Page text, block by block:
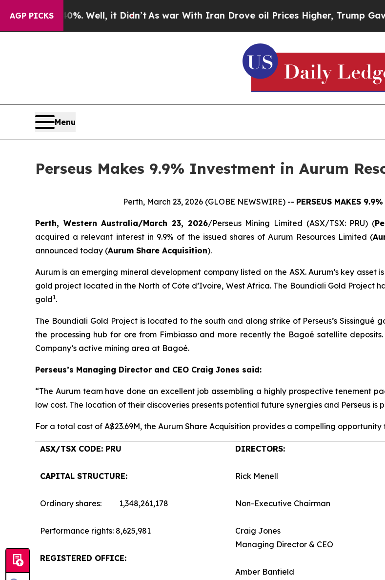
AGP PICKS
40%. Well, it Didn’t As war With Iran Drove oil Prices Higher, Trump Gave
Menu
Perseus Makes 9.9% Investment in Aurum
Perth, March 23, 2026 (GLOBE NEWSWIRE) -- PERSEUS MAKES
Perth, Western Australia/March 23, 2026/Perseus Mining Limited (ASX/TSX: PRU) (
acquired a relevant interest in 9.9% of the issued shares of Aurum Resources Limited (
announced today (Aurum Share Acquisition).
Aurum is an emerging mineral development company listed on the ASX. Aurum’s key
gold project located in the North of Côte d’Ivoire, West Africa. The Boundiali Gold Project
gold1.
The Boundiali Gold Project is located to the south and along strike of Perseus’s Sissingué
the processing hub for ore from Fimbiasso and more recently the Bagoé satellite
Company’s active mining area at Bagoé.
Perseus’s Managing Director and CEO Craig Jones said:
“The Aurum team have done an excellent job assembling a highly prospective tenement
low cost. The location of their discoveries presents potential future synergies and Perseus
For a total cost of A$23.69M, the Aurum Share Acquisition provides a compelling
ASX/TSX CODE: PRU
CAPITAL STRUCTURE:
Ordinary shares: 1,348,261,178
Performance rights: 8,625,981
REGISTERED OFFICE:
DIRECTORS:
Rick Menell
Non-Executive Chairman
Craig Jones
Managing Director & CEO
Amber Banfield